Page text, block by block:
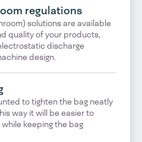
regulations
solutions are available
quality of your products,
discharge
design.
to tighten the bag neatly
way it will be easier to
keeping the bag